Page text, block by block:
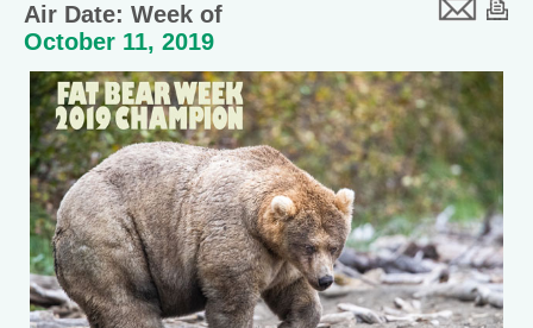
Air Date: Week of
October 11, 2019